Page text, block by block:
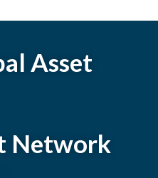
Asset
Network